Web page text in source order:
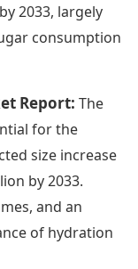
2033, largely
consumption
Report: The
for the
size increase
by 2033.
and an
of hydration